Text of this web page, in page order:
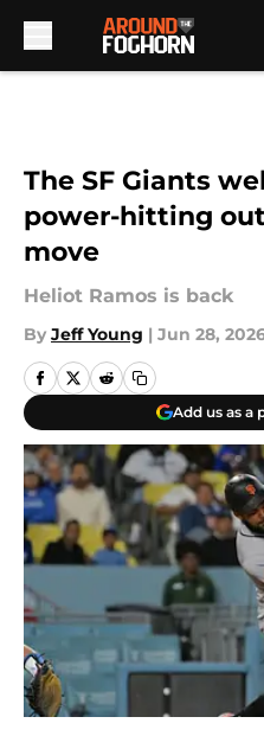
The SF Giants
power-hitting
move
Heliot Ramos is back
By Jeff Young | Jun 28,
Add us as a